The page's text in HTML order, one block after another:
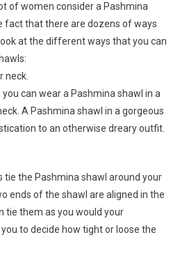
of women consider a Pashmina
fact that there are dozens of ways
at the different ways that you can
neck.
can wear a Pashmina shawl in a
A Pashmina shawl in a gorgeous
to an otherwise dreary outfit.
tie the Pashmina shawl around your
ends of the shawl are aligned in the
tie them as you would your
to decide how tight or loose the